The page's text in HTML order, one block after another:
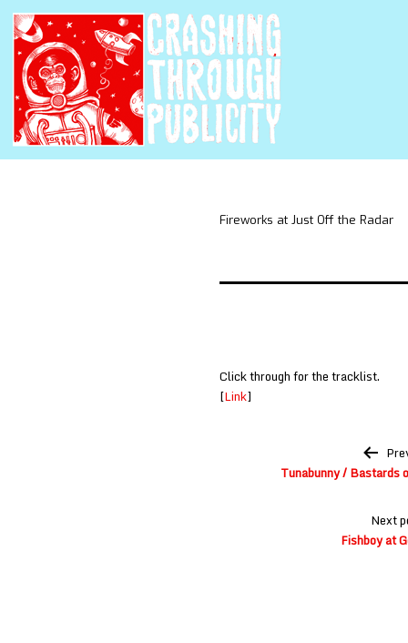
Fireworks at Just Off the Radar
Click through for the tracklist.
[Link]
navigationTunabunny / Bastards
Next
Fishboy at